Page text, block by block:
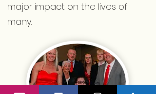
major impact on the lives of
many.